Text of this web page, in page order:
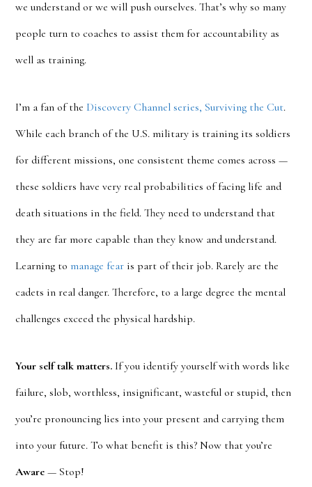
we understand or we will push ourselves. That’s why so many
people turn to coaches to assist them for accountability as
well as training.
I’m a fan of theDiscovery Channel series, Surviving the Cut.
While each branch of the U.S. military is training its soldiers
for different missions, one consistent theme comes across —
these soldiers have very real probabilities of facing life and
death situations in the field. They need to understand that
they are far more capable than they know and understand.
Learning tomanage fear is part of their job. Rarely are the
cadets in real danger. Therefore, to a large degree the mental
challenges exceed the physical hardship.
Your self talk matters. If you identify yourself with words like
failure, slob, worthless, insignificant, wasteful or stupid, then
you’re pronouncing lies into your present and carrying them
into your future. To what benefit is this? Now that you’re
Aware — Stop!